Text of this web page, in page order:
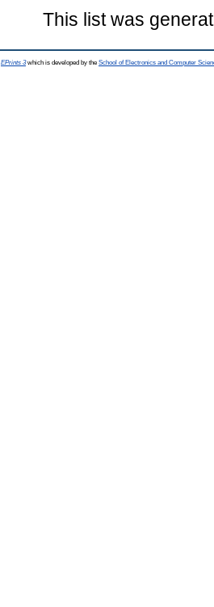
This list was
EPrints 3which is developed by the School of Electronics and Computer